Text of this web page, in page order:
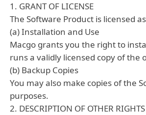
1. GRANT OF LICENSE
The Software Product is licensed
(a) Installation and Use
Macgo grants you the right to
runs a validly licensed copy of the
(b) Backup Copies
You may also make copies of the
purposes.
2. DESCRIPTION OF OTHER